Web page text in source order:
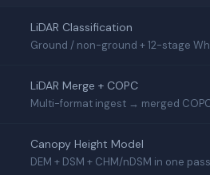
LiDAR Classification
Ground / non-ground + 12-stage
LiDAR Merge + COPC
Multi-format ingest → merged
Canopy Height Model
DEM + DSM + CHM/nDSM in one pass